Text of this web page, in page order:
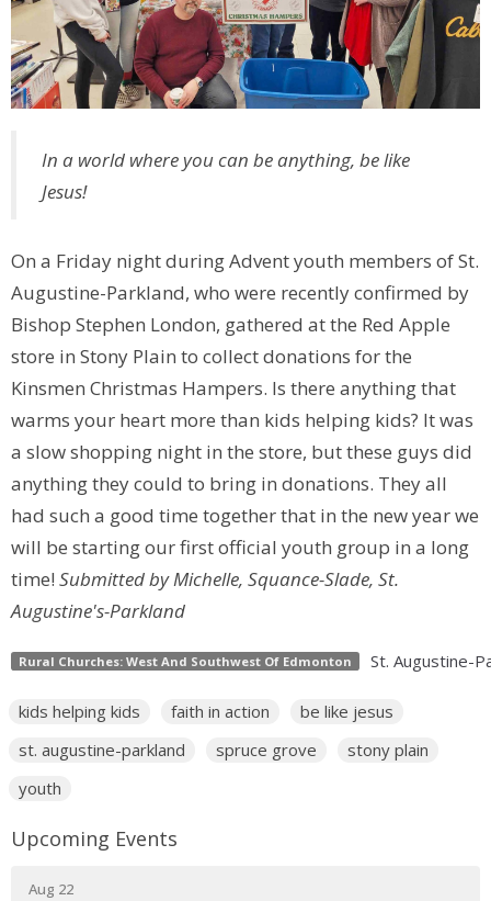
In a world where you can be anything, be like
Jesus!
On a Friday night during Advent youth members of St.
Augustine-Parkland, who were recently confirmed by
Bishop Stephen London, gathered at the Red Apple
store in Stony Plain to collect donations for the
Kinsmen Christmas Hampers. Is there anything that
warms your heart more than kids helping kids? It was
a slow shopping night in the store, but these guys did
anything they could to bring in donations. They all
had such a good time together that in the new year we
will be starting our first official youth group in a long
time! Submitted by Michelle, Squance-Slade, St.
Augustine's-Parkland
Rural Churches: West And Southwest Of Edmonton St. Augustine-
kids helping kids faith in action
be like jesus
st. augustine-parkland
spruce grove
stony plain
youth
Upcoming Events
Aug 22